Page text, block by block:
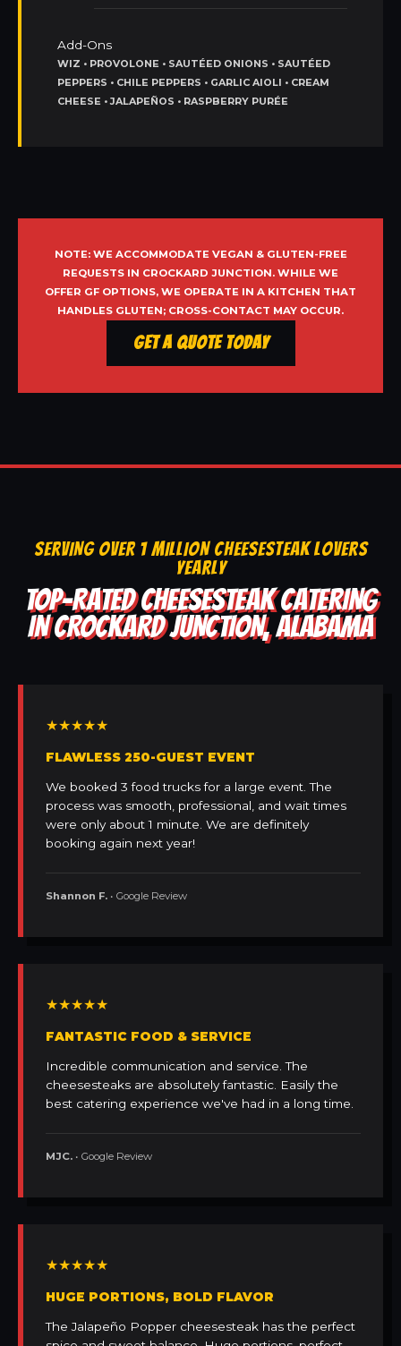
Add-Ons
WIZ • PROVOLONE • SAUTÉED ONIONS • SAUTÉED
PEPPERS • CHILE PEPPERS • GARLIC AIOLI • CREAM
CHEESE • JALAPEÑOS • RASPBERRY PURÉE
NOTE: WE ACCOMMODATE VEGAN & GLUTEN-FREE
REQUESTS IN CROCKARD JUNCTION. WHILE WE
OFFER GF OPTIONS, WE OPERATE IN A KITCHEN THAT
HANDLES GLUTEN; CROSS-CONTACT MAY OCCUR.
Get a Quote Today
SERVING OVER 1 MILLION CHEESESTEAK LOVERS
YEARLY
TOP-RATED CHEESESTEAK CATERING
IN CROCKARD JUNCTION, ALABAMA
★★★★★
FLAWLESS 250-GUEST EVENT
We booked 3 food trucks for a large event. The
process was smooth, professional, and wait times
were only about 1 minute. We are definitely
booking again next year!
Shannon F. • Google Review
★★★★★
FANTASTIC FOOD & SERVICE
Incredible communication and service. The
cheesesteaks are absolutely fantastic. Easily the
best catering experience we've had in a long time.
MJC. • Google Review
★★★★★
HUGE PORTIONS, BOLD FLAVOR
The Jalapeño Popper cheesesteak has the perfect